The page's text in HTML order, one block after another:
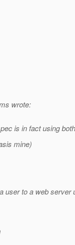
wrote:
is in fact using
mine)
user to a web server